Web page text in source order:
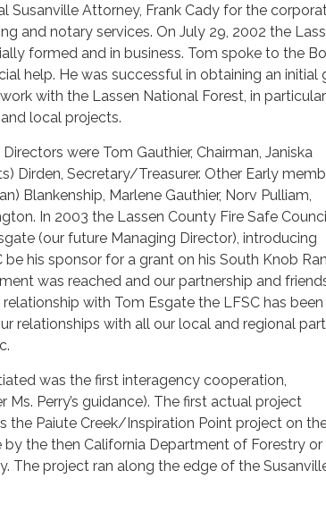
Susanville Attorney, Frank Cady for the
and notary services. On July 29, 2002 the
formed and in business. Tom spoke to the
help. He was successful in obtaining an initial
with the Lassen National Forest, in particular
local projects.
were Tom Gauthier, Chairman, Janiska
Dirden, Secretary/Treasurer. Other Early
Blankenship, Marlene Gauthier, Norv Pulliam,
In 2003 the Lassen County Fire Safe
(our future Managing Director), introducing
his sponsor for a grant on his South Knob
was reached and our partnership and
with Tom Esgate the LFSC has
relationships with all our local and regional
was the first interagency cooperation,
Perry’s guidance). The first actual project
the Paiute Creek/Inspiration Point project on
the then California Department of Forestry or
The project ran along the edge of the